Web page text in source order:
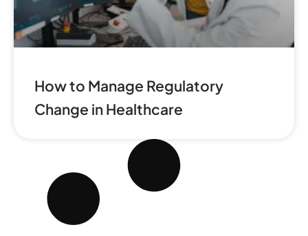
How to Manage Regulatory
Change in Healthcare